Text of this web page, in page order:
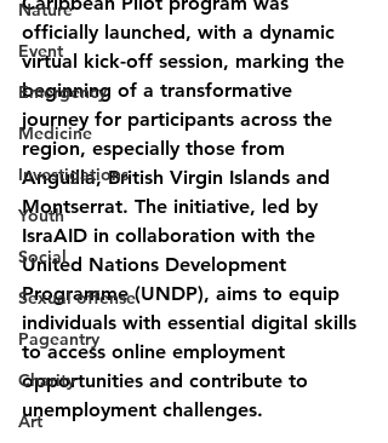
Nature
Event
Emergency
Medicine
Investigations
Youth
Social
Sexual offense
Pageantry
Charity
Art
officially launched, with a dynamic
virtual kick-off session, marking the
beginning of a transformative
journey for participants across the
region, especially those from
Anguilla, British Virgin Islands and
Montserrat. The initiative, led by
IsraAID in collaboration with the
United Nations Development
Programme (UNDP), aims to equip
individuals with essential digital skills
to access online employment
opportunities and contribute to
unemployment challenges.